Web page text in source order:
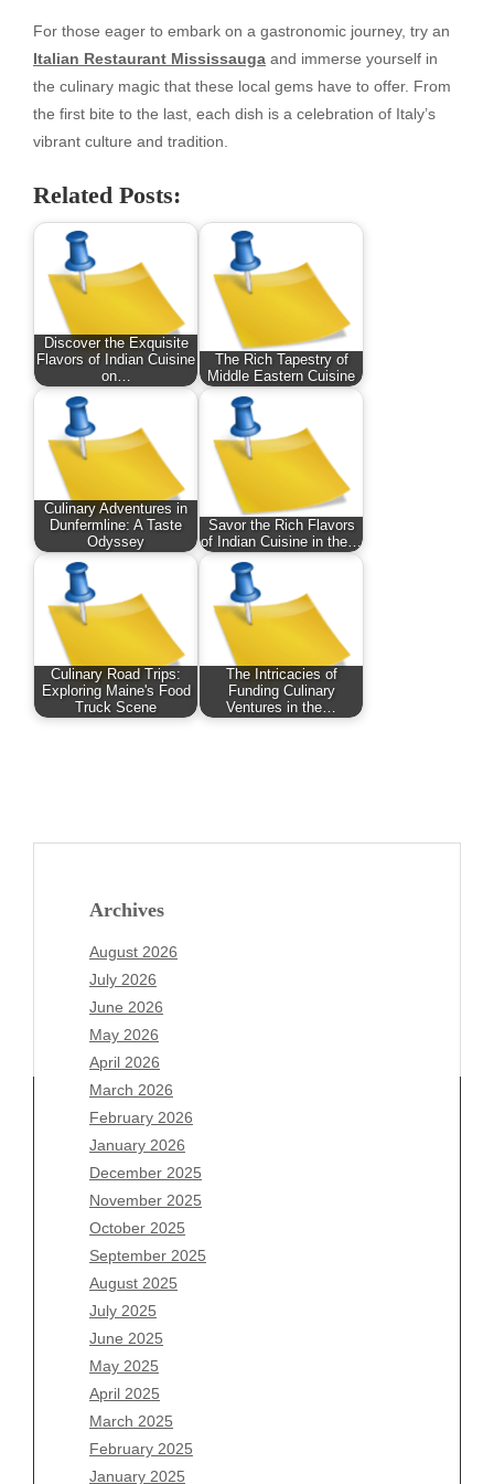
For those eager to embark on a gastronomic journey, try an
Italian Restaurant Mississauga and immerse yourself in
the culinary magic that these local gems have to offer. From
the first bite to the last, each dish is a celebration of Italy’s
vibrant culture and tradition.
Related Posts:
Discover the Exquisite
Flavors of Indian Cuisine
on…
The Rich Tapestry of
Middle Eastern Cuisine
Culinary Adventures in
Dunfermline: A Taste
Odyssey
Savor the Rich Flavors
of Indian Cuisine in the…
Culinary Road Trips:
Exploring Maine's Food
Truck Scene
The Intricacies of
Funding Culinary
Ventures in the…
Archives
August 2026
July 2026
June 2026
May 2026
April 2026
March 2026
February 2026
January 2026
December 2025
November 2025
October 2025
September 2025
August 2025
July 2025
June 2025
May 2025
April 2025
March 2025
February 2025
January 2025
Archives
August 2026
July 2026
June 2026
May 2026
April 2026
March 2026
February 2026
January 2026
December 2025
November 2025